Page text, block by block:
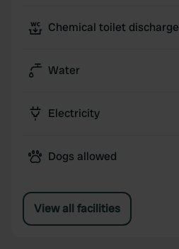
Chemical toilet discharge
Water
Electricity
Dogs allowed
View all facilities